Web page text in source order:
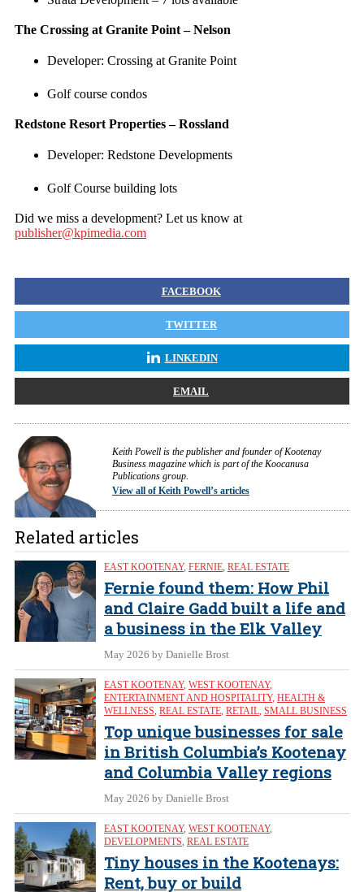
The Crossing at Granite Point – Nelson
Developer: Crossing at Granite Point
Golf course condos
Redstone Resort Properties – Rossland
Developer: Redstone Developments
Golf Course building lots
Did we miss a development? Let us know at
publisher@kpimedia.com
FACEBOOK
TWITTER
LINKEDIN
EMAIL
Keith Powell is the publisher and founder of Kootenay
Business magazine which is part of the Koocanusa
Publications group.
View all of Keith Powell’s articles
Related articles
EAST KOOTENAY, FERNIE, REAL ESTATE
Fernie found them: How Phil
and Claire Gadd built a life and
a business in the Elk Valley
May 2026 by Danielle Brost
EAST KOOTENAY, WEST KOOTENAY,
ENTERTAINMENT AND HOSPITALITY, HEALTH &
WELLNESS, REAL ESTATE, RETAIL, SMALL BUSINESS
Top unique businesses for sale
in British Columbia’s Kootenay
and Columbia Valley regions
May 2026 by Danielle Brost
EAST KOOTENAY, WEST KOOTENAY,
DEVELOPMENTS, REAL ESTATE
Tiny houses in the Kootenays:
Rent, buy or build